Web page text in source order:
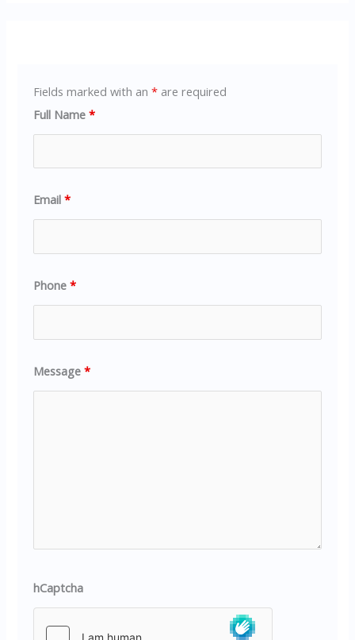
Fields marked with an* are required
Full Name*
Email*
Phone*
Message*
hCaptcha